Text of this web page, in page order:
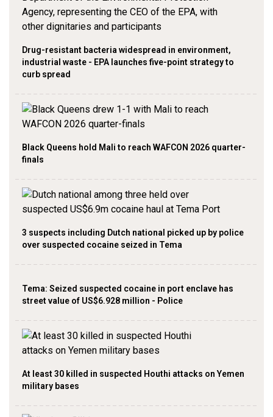
Drug-resistant bacteria widespread in environment,
industrial waste - EPA launches five-point strategy to
curb spread
Black Queens hold Mali to reach WAFCON 2026 quarter-
finals
3 suspects including Dutch national picked up by police
over suspected cocaine seized in Tema
Tema: Seized suspected cocaine in port enclave has
street value of US$6.928 million - Police
At least 30 killed in suspected Houthi attacks on Yemen
military bases